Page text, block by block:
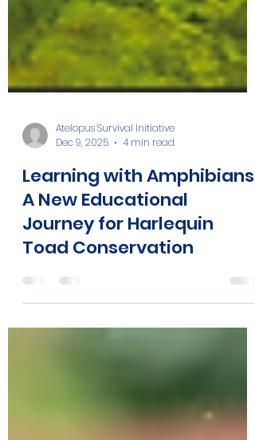
Atelopus Survival Initiative
Dec 9, 2025
4 min read
A New Educational
Journey for Harlequin
Toad Conservation